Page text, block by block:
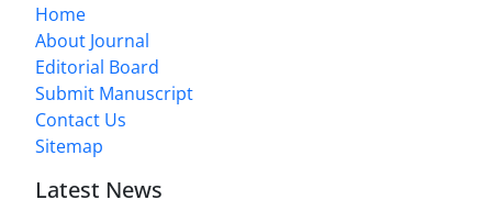
Home
About Journal
Editorial Board
Submit Manuscript
Contact Us
Sitemap
Latest News